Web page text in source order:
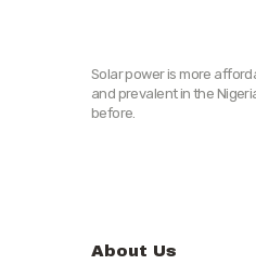
Solar power is more
and prevalent in the
before.
About Us